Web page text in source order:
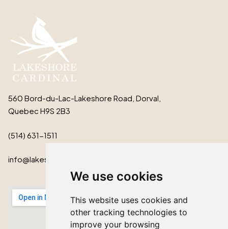
We use cookies
This website uses cookies and
other tracking technologies to
improve your browsing
560 Bord-du-Lac-Lakeshore Road, Dorval,
Quebec H9S 2B3
(514) 631-1511
info@lakeshorecardinal.ca